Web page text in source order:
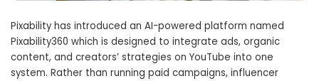
Pixability has introduced an AI-powered platform named
Pixability360 which is designed to integrate ads, organic
content, and creators’ strategies on YouTube into one
system. Rather than running paid campaigns, influencer